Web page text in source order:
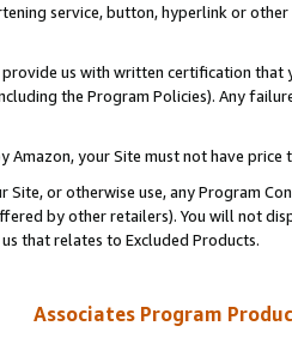
service, button, hyperlink or
us with written certification
the Program Policies). Any
Amazon, your Site must not have
Site, or otherwise use, any Program
by other retailers). You will not
that relates to Excluded Products.
Associates Program